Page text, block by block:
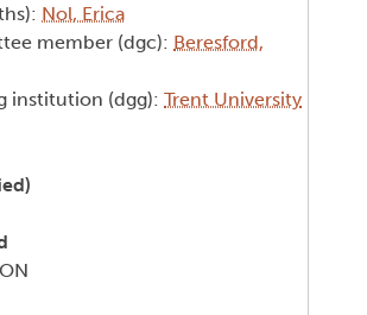
Nol, Erica
member (dgc): Beresford,
institution (dgg): Trent University